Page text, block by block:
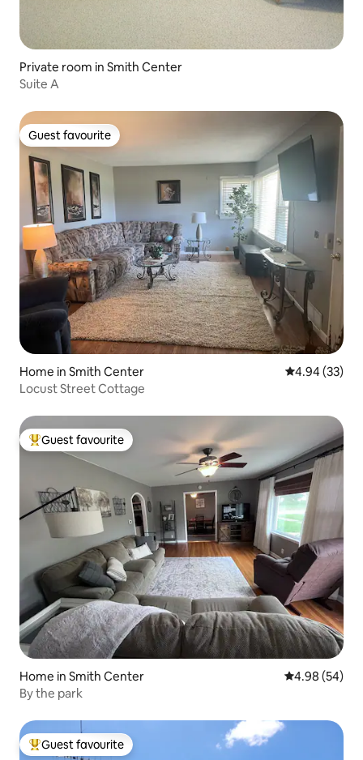
Private room in Smith Center
Suite A
Guest favourite
Guest favourite
Home in Smith Center 4.94 out of 5
4.94 (33)
Locust Street Cottage
Top guest favourite
Guest favourite
Home in Smith Center 4.98 out of 5
4.98 (54)
By the park
Top guest favourite
Guest favourite